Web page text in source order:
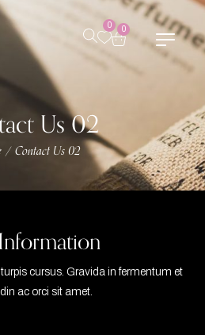
0 0
Us 02
/ Contact Us 02
cursus. Gravida in fermentum et
ac orci sit amet.